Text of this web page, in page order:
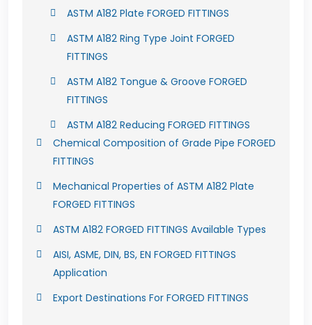
ASTM A182 Plate FORGED FITTINGS
ASTM A182 Ring Type Joint FORGED
FITTINGS
ASTM A182 Tongue & Groove FORGED
FITTINGS
ASTM A182 Reducing FORGED FITTINGS
Chemical Composition of Grade Pipe FORGED
FITTINGS
Mechanical Properties of ASTM A182 Plate
FORGED FITTINGS
ASTM A182 FORGED FITTINGS Available Types
AISI, ASME, DIN, BS, EN FORGED FITTINGS
Application
Export Destinations For FORGED FITTINGS